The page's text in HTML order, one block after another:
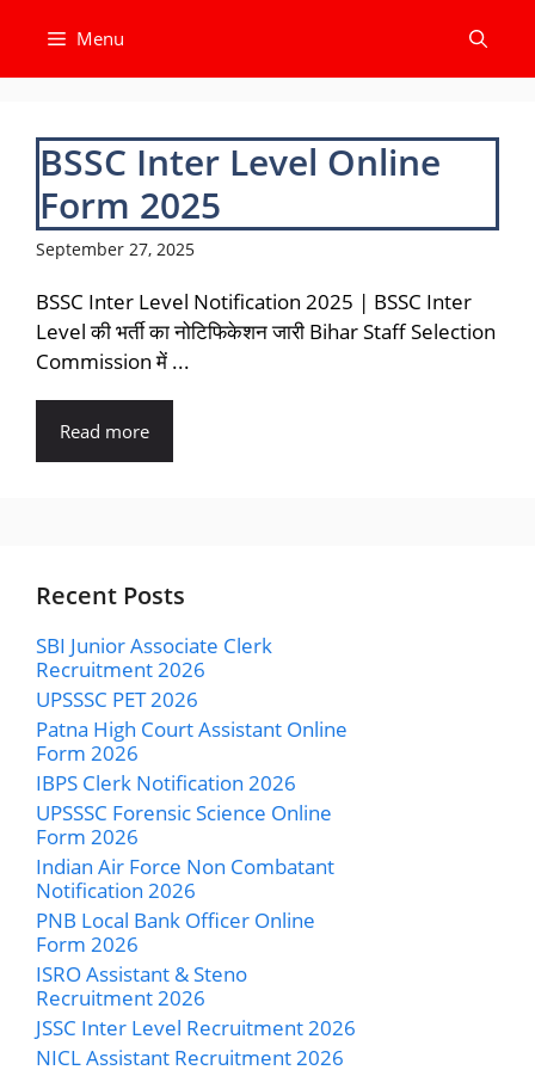
content
Menu
BSSC Inter Level Online
Form 2025
September 27, 2025
BSSC Inter Level Notification 2025 | BSSC Inter
Level की भर्ती का नोटिफिकेशन जारी Bihar Staff Selection
Commission में ...
Read more
Recent Posts
SBI Junior Associate Clerk
Recruitment 2026
UPSSSC PET 2026
Patna High Court Assistant Online
Form 2026
IBPS Clerk Notification 2026
UPSSSC Forensic Science Online
Form 2026
Indian Air Force Non Combatant
Notification 2026
PNB Local Bank Officer Online
Form 2026
ISRO Assistant & Steno
Recruitment 2026
JSSC Inter Level Recruitment 2026
NICL Assistant Recruitment 2026